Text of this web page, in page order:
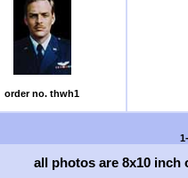
order no. thwh1
all photos are 8x10